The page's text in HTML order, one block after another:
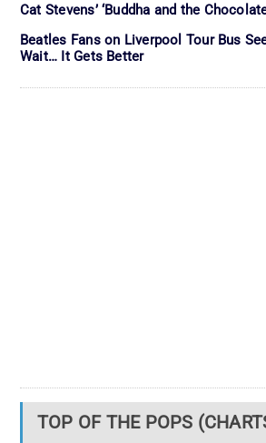
Cat Stevens’ ‘Buddha and the
Beatles Fans on Liverpool Tour Bus
Wait… It Gets Better
TOP OF THE POPS